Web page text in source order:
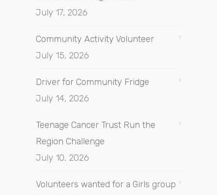
July 17, 2026
Community Activity Volunteer
July 15, 2026
Driver for Community Fridge
July 14, 2026
Teenage Cancer Trust Run the
Region Challenge
July 10, 2026
Volunteers wanted for a Girls group